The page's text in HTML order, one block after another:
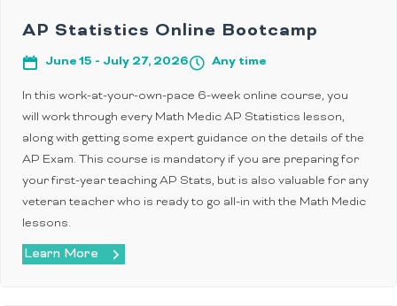
AP Statistics Online Bootcamp
June 15 - July 27, 2026 Any time
In this work-at-your-own-pace 6-week online course, you
will work through every Math Medic AP Statistics lesson,
along with getting some expert guidance on the details of the
AP Exam. This course is mandatory if you are preparing for
your first-year teaching AP Stats, but is also valuable for any
veteran teacher who is ready to go all-in with the Math Medic
lessons.
Learn More